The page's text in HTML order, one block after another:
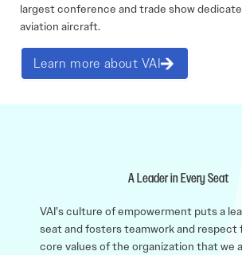
largest conference and trade show
aviation aircraft.
Learn more about VAI
A Leader in Every Seat
VAI’s culture of empowerment puts a
seat and fosters teamwork and
core values of the organization that we